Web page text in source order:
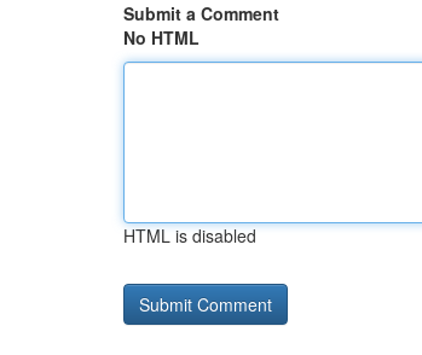
Submit a Comment
No HTML
HTML is disabled